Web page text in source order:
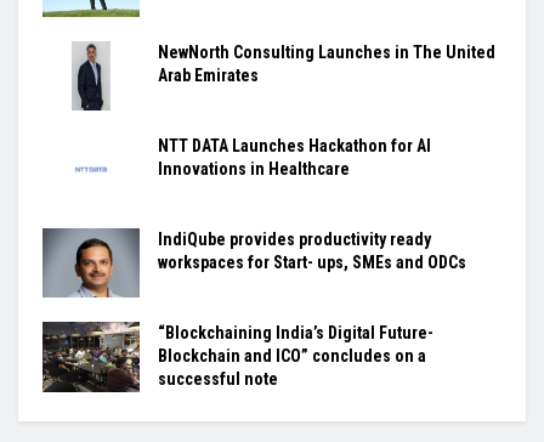
NewNorth Consulting Launches in The United
Arab Emirates
NTT DATA Launches Hackathon for AI
Innovations in Healthcare
IndiQube provides productivity ready
workspaces for Start- ups, SMEs and ODCs
“Blockchaining India’s Digital Future-
Blockchain and ICO” concludes on a
successful note